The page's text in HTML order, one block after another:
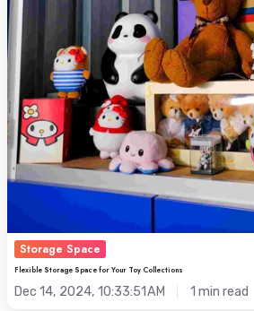
Storage Space
Flexible Storage Space for Your Toy Collections
Dec 14, 2024, 10:33:51 AM 1 min read